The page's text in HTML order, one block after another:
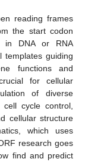
reading frames
the start codon
in DNA or RNA
templates guiding
functions and
for cellular
of diverse
cycle control,
cellular structure
which uses
research goes
find and predict